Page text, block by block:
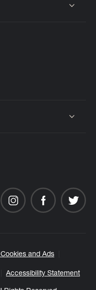
and Ads
Accessibility Statement